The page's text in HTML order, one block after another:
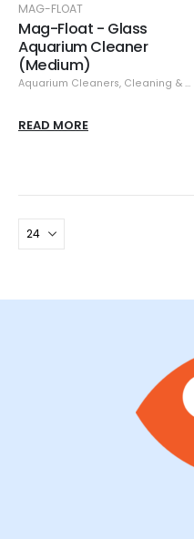
MAG-FLOAT
Mag-Float - Glass
Aquarium Cleaner
(Medium)
Aquarium Cleaners, Cleaning & Maintenance
READ MORE